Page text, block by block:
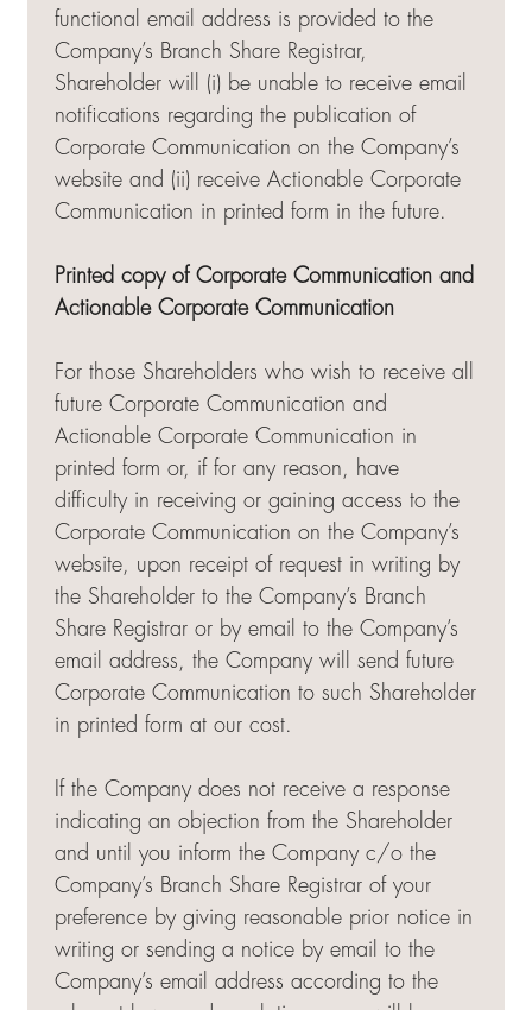
functional email address is provided to the
Company’s Branch Share Registrar,
Shareholder will (i) be unable to receive email
notifications regarding the publication of
Corporate Communication on the Company’s
website and (ii) receive Actionable Corporate
Communication in printed form in the future.
Printed copy of Corporate Communication and
Actionable Corporate Communication
For those Shareholders who wish to receive all
future Corporate Communication and
Actionable Corporate Communication in
printed form or, if for any reason, have
difficulty in receiving or gaining access to the
Corporate Communication on the Company’s
website, upon receipt of request in writing by
the Shareholder to the Company’s Branch
Share Registrar or by email to the Company’s
email address, the Company will send future
Corporate Communication to such Shareholder
in printed form at our cost.
If the Company does not receive a response
indicating an objection from the Shareholder
and until you inform the Company c/o the
Company’s Branch Share Registrar of your
preference by giving reasonable prior notice in
writing or sending a notice by email to the
Company’s email address according to the